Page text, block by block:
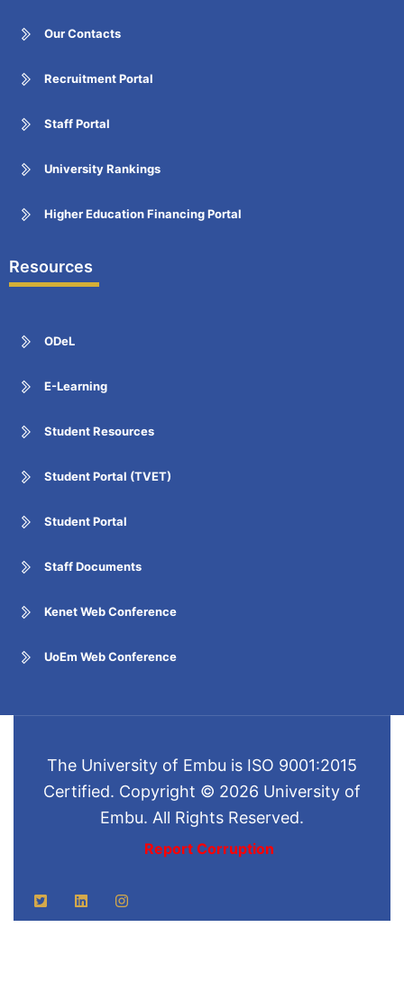
Our Contacts
Recruitment Portal
Staff Portal
University Rankings
Higher Education Financing Portal
Resources
ODeL
E-Learning
Student Resources
Student Portal (TVET)
Student Portal
Staff Documents
Kenet Web Conference
UoEm Web Conference
The University of Embu is ISO 9001:2015
Certified. Copyright © 2026 University of
Embu. All Rights Reserved.
Report Corruption